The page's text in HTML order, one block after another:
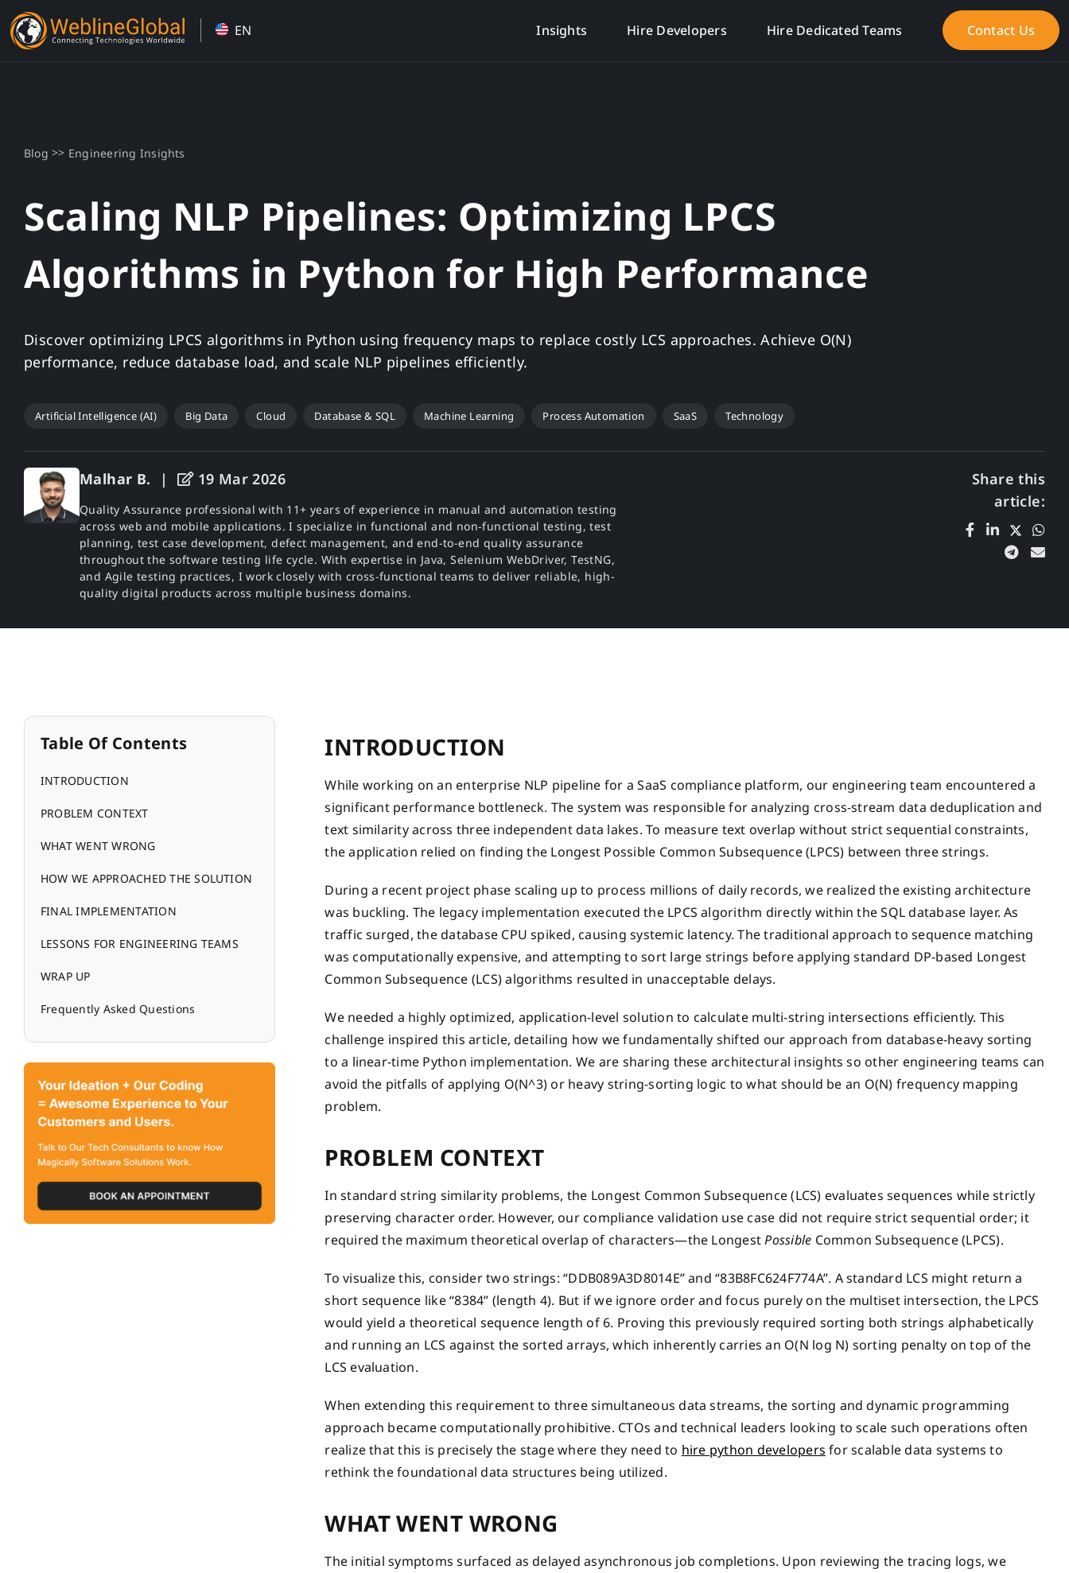
Skip
to
content
EN Insights Hire Developers Hire Dedicated Teams Contact Us
Blog >> Engineering Insights
Scaling NLP Pipelines: Optimizing LPCS
Algorithms in Python for High Performance
Discover optimizing LPCS algorithms in Python using frequency maps to replace costly LCS approaches. Achieve O(N)
performance, reduce database load, and scale NLP pipelines efficiently.
Artificial Intelligence (AI) Big Data Cloud Database & SQL Machine Learning Process Automation SaaS Technology
Malhar B. | 19 Mar 2026
Quality Assurance professional with 11+ years of experience in manual and automation testing
across web and mobile applications. I specialize in functional and non-functional testing, test
planning, test case development, defect management, and end-to-end quality assurance
throughout the software testing life cycle. With expertise in Java, Selenium WebDriver, TestNG,
and Agile testing practices, I work closely with cross-functional teams to deliver reliable, high-
quality digital products across multiple business domains.
Share this
article:
Table Of Contents
INTRODUCTION
PROBLEM CONTEXT
WHAT WENT WRONG
HOW WE APPROACHED THE SOLUTION
FINAL IMPLEMENTATION
LESSONS FOR ENGINEERING TEAMS
WRAP UP
Frequently Asked Questions
INTRODUCTION
While working on an enterprise NLP pipeline for a SaaS compliance platform, our engineering team encountered a
significant performance bottleneck. The system was responsible for analyzing cross-stream data deduplication and
text similarity across three independent data lakes. To measure text overlap without strict sequential constraints,
the application relied on finding the Longest Possible Common Subsequence (LPCS) between three strings.
During a recent project phase scaling up to process millions of daily records, we realized the existing architecture
was buckling. The legacy implementation executed the LPCS algorithm directly within the SQL database layer. As
traffic surged, the database CPU spiked, causing systemic latency. The traditional approach to sequence matching
was computationally expensive, and attempting to sort large strings before applying standard DP-based Longest
Common Subsequence (LCS) algorithms resulted in unacceptable delays.
We needed a highly optimized, application-level solution to calculate multi-string intersections efficiently. This
challenge inspired this article, detailing how we fundamentally shifted our approach from database-heavy sorting
to a linear-time Python implementation. We are sharing these architectural insights so other engineering teams can
avoid the pitfalls of applying O(N^3) or heavy string-sorting logic to what should be an O(N) frequency mapping
problem.
PROBLEM CONTEXT
In standard string similarity problems, the Longest Common Subsequence (LCS) evaluates sequences while strictly
preserving character order. However, our compliance validation use case did not require strict sequential order; it
required the maximum theoretical overlap of characters—the LongestPossible Common Subsequence (LPCS).
To visualize this, consider two strings: “DDB089A3D8014E” and “83B8FC624F774A”. A standard LCS might return a
short sequence like “8384” (length 4). But if we ignore order and focus purely on the multiset intersection, the LPCS
would yield a theoretical sequence length of 6. Proving this previously required sorting both strings alphabetically
and running an LCS against the sorted arrays, which inherently carries an O(N log N) sorting penalty on top of the
LCS evaluation.
When extending this requirement to three simultaneous data streams, the sorting and dynamic programming
approach became computationally prohibitive. CTOs and technical leaders looking to scale such operations often
realize that this is precisely the stage where they need to hire python developers for scalable data systems to
rethink the foundational data structures being utilized.
WHAT WENT WRONG
The initial symptoms surfaced as delayed asynchronous job completions. Upon reviewing the tracing logs, we